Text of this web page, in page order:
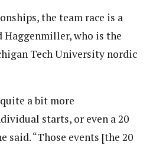
the team race is a
Haggenmiller, who is the
Tech University nordic
a bit more
starts, or even a 20
said. “Those events [the 20